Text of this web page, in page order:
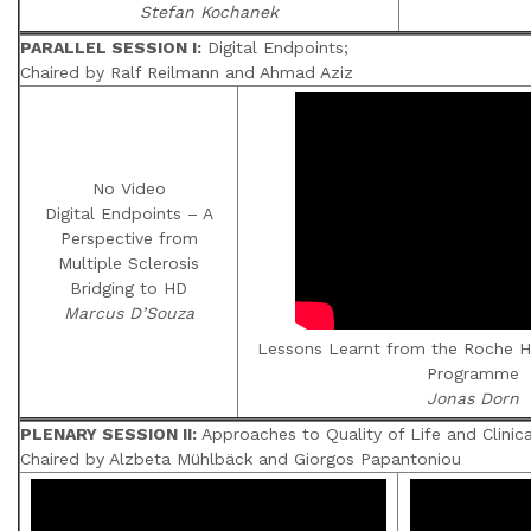
Stefan Kochanek
PARALLEL SESSION I: Digital Endpoints;
Chaired by Ralf Reilmann and Ahmad Aziz
No Video
Digital Endpoints – A
Perspective from
Multiple Sclerosis
Bridging to HD
Marcus D’Souza
Lessons Learnt from the Roche
Programme
Jonas Dorn
PLENARY SESSION II: Approaches to Quality of Life and
Chaired by Alzbeta Mühlbäck and Giorgos Papantoniou